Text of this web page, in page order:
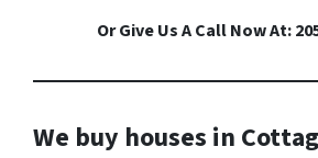
Or Give Us A Call Now At:
We buy houses in